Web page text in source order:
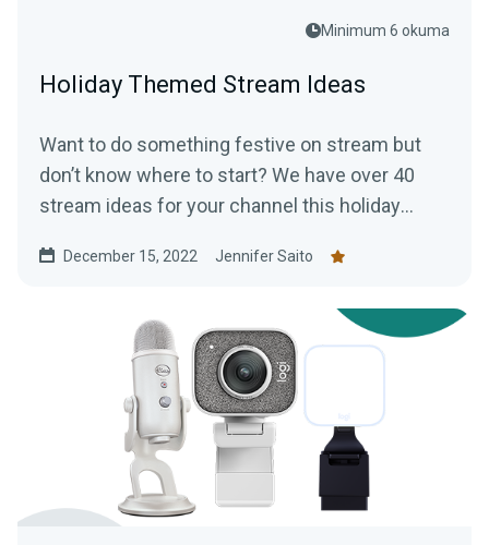
Minimum 6 okuma
Holiday Themed Stream Ideas
Want to do something festive on stream but
don’t know where to start? We have over 40
stream ideas for your channel this holiday
December 15, 2022 Jennifer Saito